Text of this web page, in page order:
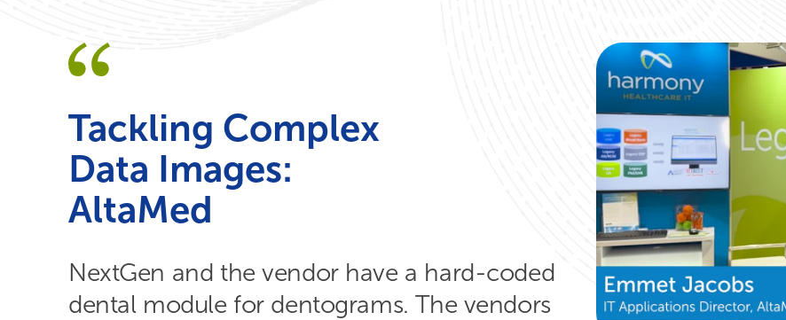
Tackling Complex
Data Images:
AltaMed
NextGen and the vendor have a hard-coded
dental module for dentograms. The vendors
Read Transcript
We came across a problem
their product have a hard coded
line, the teeth and then the
anomalies or issues with the
Engineering Team and replicate
themselves could not extract
have a seamless transition and
the success of their engineers